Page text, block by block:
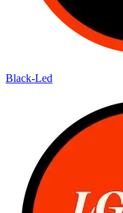
Black-Led